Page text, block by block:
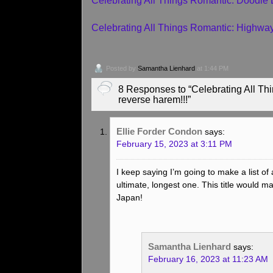
Celebrating All Things Romantic:
Posted bySamantha Lienhard at 1:44 PM
8 Responses to “Celebrating All
reverse harem!!!”
Ellie Forder Condon says:
February 15, 2023 at 3:11 PM
I keep saying I’m going to make a list
ultimate, longest one. This title would
Japan!
Samantha Lienhard says:
February 16, 2023 at 11:23 AM